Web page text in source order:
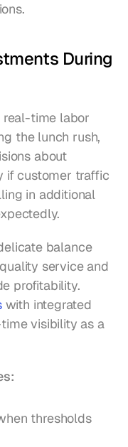
During
real-time labor
the lunch rush,
about
if customer traffic
in additional
balance
service and
with integrated
visibility as a
thresholds